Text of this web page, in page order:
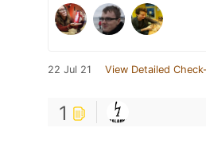
22 Jul 21 View Detailed
1